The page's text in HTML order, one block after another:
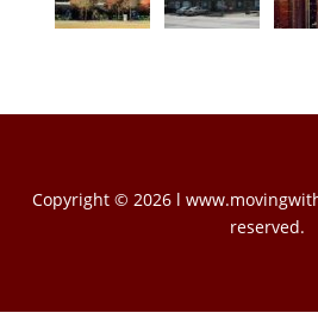
Copyright © 2026 l
reserved.